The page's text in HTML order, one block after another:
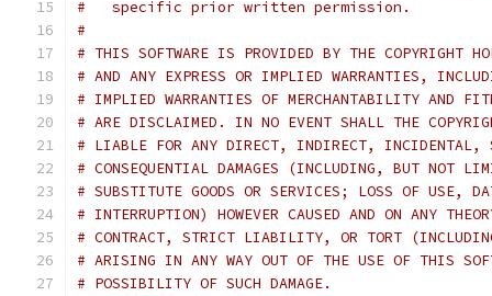
#   specific prior written permission.
#
# THIS SOFTWARE IS PROVIDED BY THE COPYRIGHT
# AND ANY EXPRESS OR IMPLIED WARRANTIES,
# IMPLIED WARRANTIES OF MERCHANTABILITY AND
# ARE DISCLAIMED. IN NO EVENT SHALL THE
# LIABLE FOR ANY DIRECT, INDIRECT, INCIDENTAL,
# CONSEQUENTIAL DAMAGES (INCLUDING, BUT NOT
# SUBSTITUTE GOODS OR SERVICES; LOSS OF USE,
# INTERRUPTION) HOWEVER CAUSED AND ON ANY
# CONTRACT, STRICT LIABILITY, OR TORT
# ARISING IN ANY WAY OUT OF THE USE OF THIS
# POSSIBILITY OF SUCH DAMAGE.